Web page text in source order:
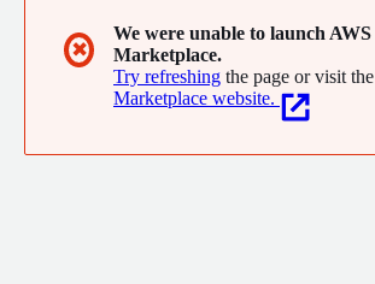
operational excellence.
✖
We were unable to launch AWS
Marketplace.
Try refreshing the page or visit the
Marketplace website.